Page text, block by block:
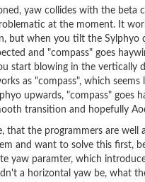
yaw collides with the beta
at the moment. It
but when you tilt the Sylphyo
and "compass" goes
start blowing in the vertically
as "compass", which seems
upwards, "compass" goes
transition and hopefully
that the programmers are well
and want to solve this first,
yaw paramter, which
a horizontal yaw be, what